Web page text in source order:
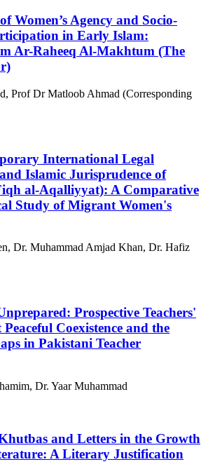
Women’s Agency and Socio-
in Early Islam:
Ar-Raheeq Al-Makhtum (The
Prof Dr Matloob Ahmad (Corresponding
International Legal
Islamic Jurisprudence of
al-Aqalliyyat): A Comparative
Study of Migrant Women's
Dr. Muhammad Amjad Khan, Dr. Hafiz
Prospective Teachers'
Coexistence and the
in Pakistani Teacher
Dr. Yaar Muhammad
and Letters in the Growth
A Literary Justification